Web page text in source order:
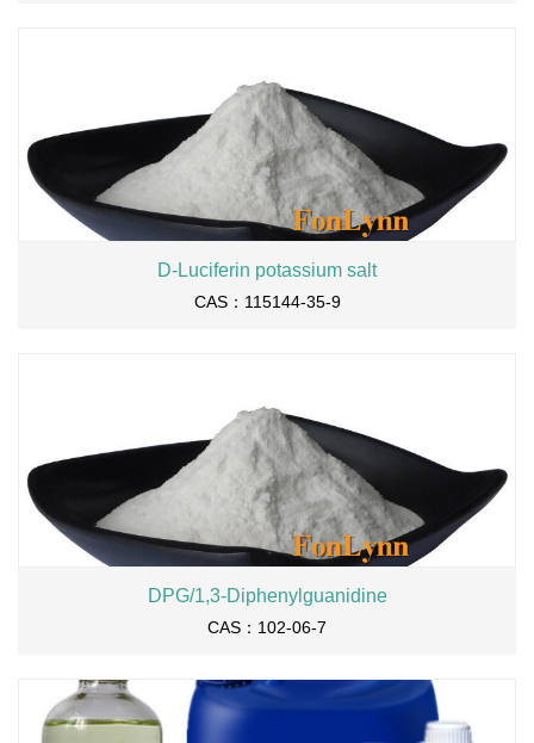
D-Luciferin potassium salt
CAS：115144-35-9
DPG/1,3-Diphenylguanidine
CAS：102-06-7